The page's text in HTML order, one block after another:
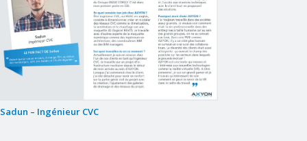
Sadun – Ingénieur CVC